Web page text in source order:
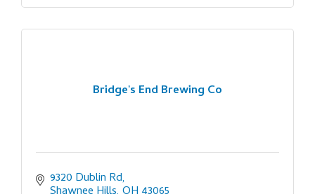
Bridge's End Brewing Co
9320 Dublin Rd